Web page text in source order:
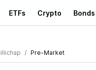
ETFs Crypto Bonds
Pre-Market